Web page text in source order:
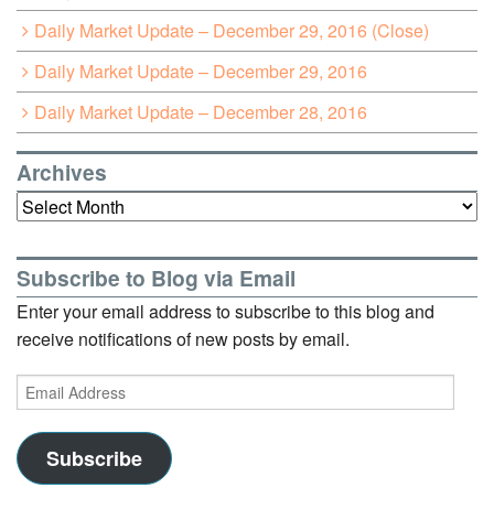
Daily Market Update – December 29, 2016 (Close)
Daily Market Update – December 29, 2016
Daily Market Update – December 28, 2016
Archives
Archives
Subscribe to Blog via Email
Enter your email address to subscribe to this blog and
receive notifications of new posts by email.
Email
Address
Subscribe